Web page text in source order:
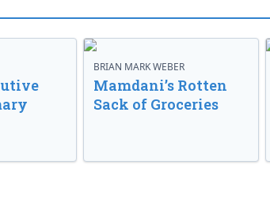
BRIAN MARK WEBER
Mamdani’s Rotten
Sack of Groceries